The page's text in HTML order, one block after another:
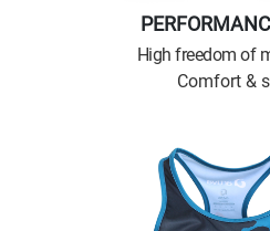
High freedom of
Comfort &